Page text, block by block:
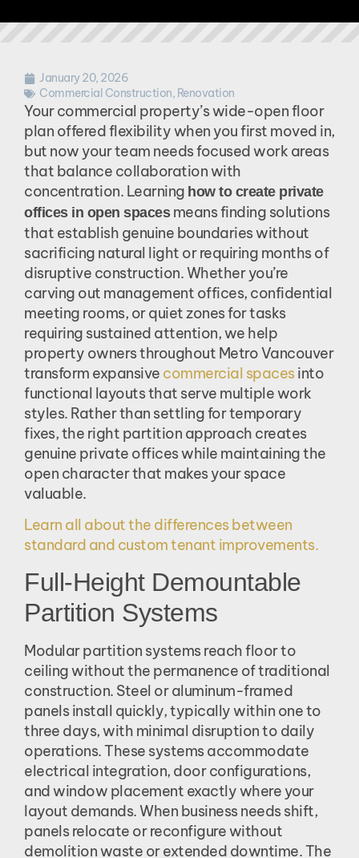
January 20, 2026
Commercial Construction, Renovation
Your commercial property’s wide-open floor
plan offered flexibility when you first moved in,
but now your team needs focused work areas
that balance collaboration with
concentration. Learning how to create private
offices in open spacesmeans finding solutions
that establish genuine boundaries without
sacrificing natural light or requiring months of
disruptive construction. Whether you’re
carving out management offices, confidential
meeting rooms, or quiet zones for tasks
requiring sustained attention, we help
property owners throughout Metro Vancouver
transform expansive commercial spacesinto
functional layouts that serve multiple work
styles. Rather than settling for temporary
fixes, the right partition approach creates
genuine private offices while maintaining the
open character that makes your space
valuable.
Learn all about the differences between
standard and custom tenant improvements.
Full-Height Demountable
Partition Systems
Modular partition systems reach floor to
ceiling without the permanence of traditional
construction. Steel or aluminum-framed
panels install quickly, typically within one to
three days, with minimal disruption to daily
operations. These systems accommodate
electrical integration, door configurations,
and window placement exactly where your
layout demands. When business needs shift,
panels relocate or reconfigure without
demolition waste or extended downtime. The